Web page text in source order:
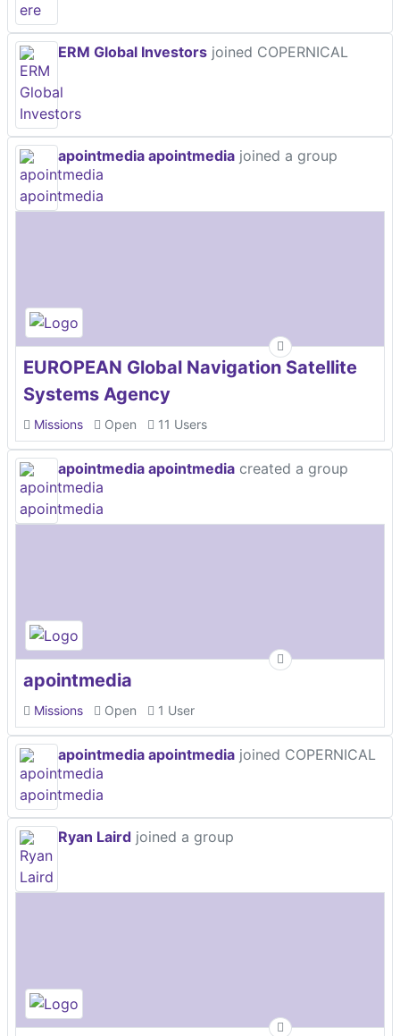
ERM Global Investors joined COPERNICAL
apointmedia apointmedia joined a group
EUROPEAN Global Navigation Satellite
Systems Agency
Missions Open 11 Users
apointmedia apointmedia created a group
apointmedia
Missions Open 1 User
apointmedia apointmedia joined COPERNICAL
Ryan Laird joined a group